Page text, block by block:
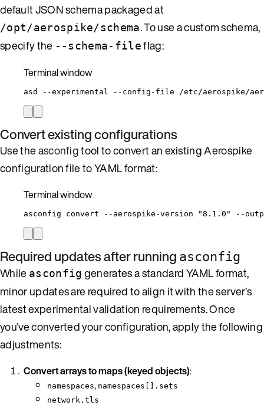
default JSON schema packaged at
/opt/aerospike/schema. To use a custom schema,
specify the --schema-fileflag:
Terminal window
asd --experimental --config-file /etc/aerospike/
Convert existing configurations
Use theasconfigtool to convert an existing Aerospike
configuration file to YAML format:
Terminal window
asconfig convert --aerospike-version "8.1.0 " --
Required updates after running asconfig
While asconfig generates a standard YAML format,
minor updates are required to align it with the server’s
latest experimental validation requirements. Once
you’ve converted your configuration, apply the following
adjustments:
Convert arrays to maps (keyed objects):
namespaces, namespaces[].sets
network.tls